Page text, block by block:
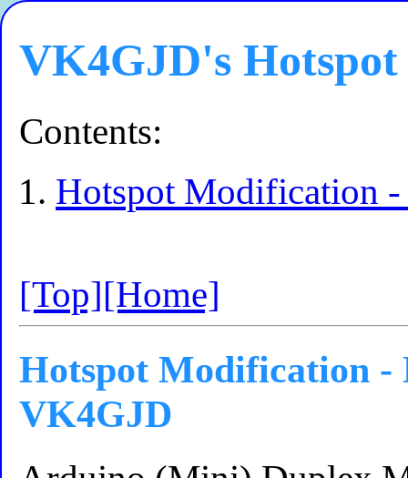
VK4GJD's
Contents:
Hotspot Modification
[Top][Home]
Hotspot Modification
VK4GJD